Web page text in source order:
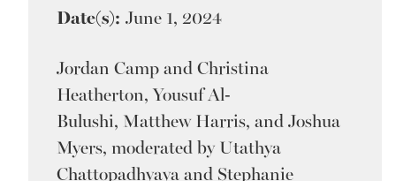
Date(s): June 1, 2024
Jordan Camp and Christina
Heatherton, Yousuf Al-
Bulushi, Matthew Harris, and Joshua
Myers, moderated by Utathya
Chattopadhyaya and Stephanie